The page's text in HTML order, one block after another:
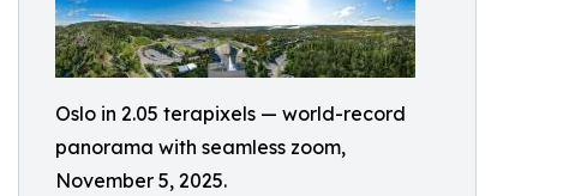
Oslo in 2.05 terapixels — world-record
panorama with seamless zoom,
November 5, 2025.